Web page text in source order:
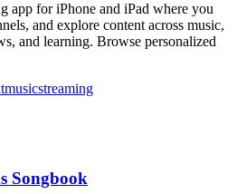
app for iPhone and iPad where you
and explore content across music,
and learning. Browse personalized
musicstreaming
Songbook